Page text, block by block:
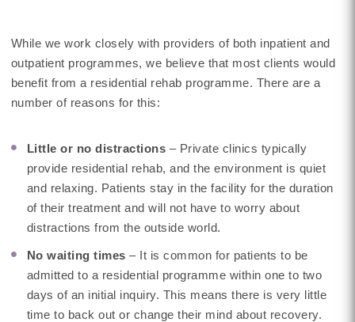
While we work closely with providers of both inpatient and
outpatient programmes, we believe that most clients would
benefit from a residential rehab programme. There are a
number of reasons for this:
Little or no distractions – Private clinics typically
provide residential rehab, and the environment is quiet
and relaxing. Patients stay in the facility for the duration
of their treatment and will not have to worry about
distractions from the outside world.
No waiting times– It is common for patients to be
admitted to a residential programme within one to two
days of an initial inquiry. This means there is very little
time to back out or change their mind about recovery.